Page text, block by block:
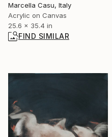
Marcella Casu, Italy
Acrylic on Canvas
25.6 x 35.4 in
FIND SIMILAR